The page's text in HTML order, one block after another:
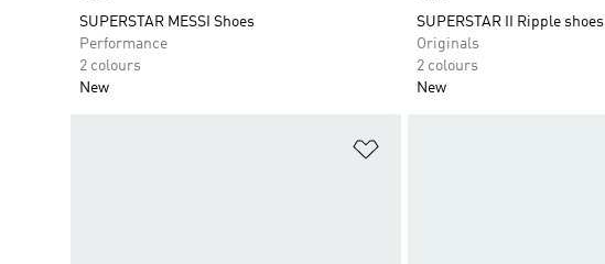
SUPERSTAR MESSI Shoes
Performance
2 colours
New
SUPERSTAR II Ripple shoes
Originals
2 colours
New